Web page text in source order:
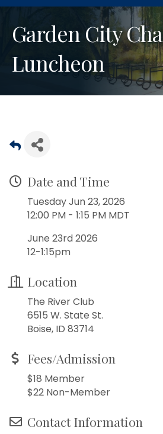
Garden City
Luncheon
Date and Time
Tuesday Jun 23, 2026
12:00 PM - 1:15 PM MDT
June 23rd 2026
12-1:15pm
Location
The River Club
6515 W. State St.
Boise, ID 83714
Fees/Admission
$18 Member
$22 Non-Member
Contact Information